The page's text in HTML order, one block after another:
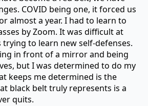
COVID being one, it forced us
almost a year. I had to learn to
by Zoom. It was difficult at
trying to learn new self-defenses.
in front of a mirror and being
but I was determined to do my
keeps me determined is the
black belt truly represents is a
quits.